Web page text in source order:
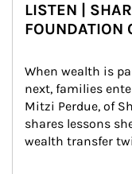
LISTEN |
FOUNDATION
When wealth is
next, families
Mitzi Perdue, of
shares lessons
wealth transfer